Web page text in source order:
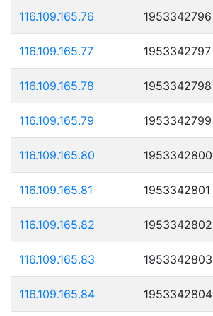
116.109.165.76 1953342796
116.109.165.77 1953342797
116.109.165.78 1953342798
116.109.165.79 1953342799
116.109.165.80 1953342800
116.109.165.81 1953342801
116.109.165.82 1953342802
116.109.165.83 1953342803
116.109.165.84 1953342804